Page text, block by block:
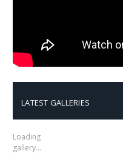
LATEST GALLERIES
Loading
gallery…